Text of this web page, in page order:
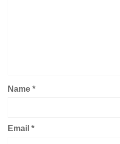
Name *
Email *